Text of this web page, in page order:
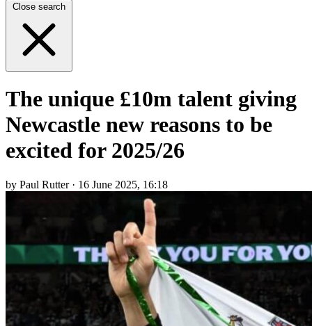
Close search
The unique £10m talent giving
Newcastle new reasons to be
excited for 2025/26
by Paul Rutter · 16 June 2025, 16:18